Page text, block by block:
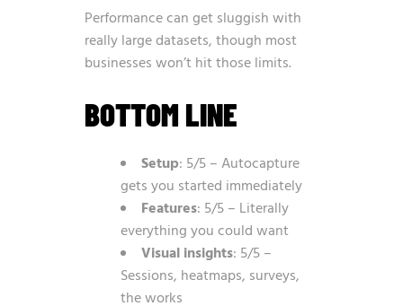
Performance can get sluggish with
really large datasets, though most
businesses won’t hit those limits.
BOTTOM LINE
Setup: 5/5 – Autocapture
gets you started immediately
Features: 5/5 – Literally
everything you could want
Visual insights: 5/5 –
Sessions, heatmaps, surveys,
the works